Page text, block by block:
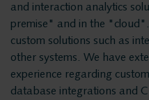
Solutions
Voice
Speech Analytics
Cloud Recorder
Branches
and interaction analytics
premise" and in the
custom solutions such as
other systems. We have
experience regarding
database integrations and